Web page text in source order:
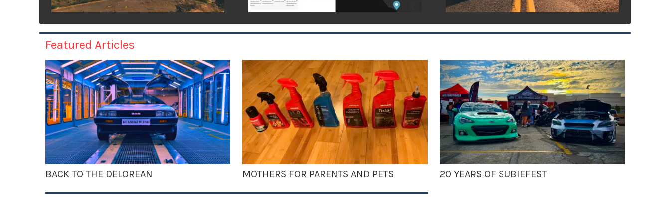
Featured Articles
BACK TO THE DELOREAN MOTHERS FOR PARENTS AND PETS 20 YEARS OF SUBIEFEST